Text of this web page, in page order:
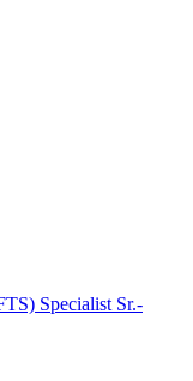
Specialist Sr.-